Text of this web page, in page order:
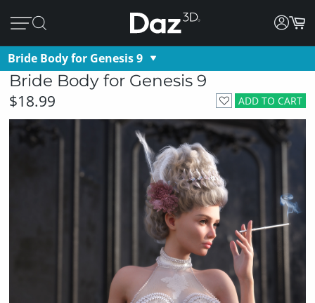
Bride Body for Genesis 9
Bride Body for Genesis 9
ADD TO CART
$18.99